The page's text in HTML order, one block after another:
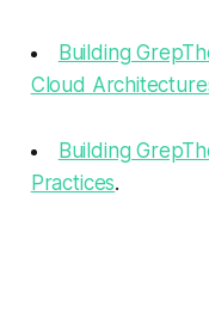
Building
Cloud
Building
Practices.